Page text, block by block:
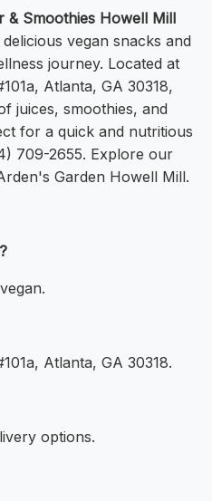
& Smoothies Howell Mill
vegan snacks and
journey. Located at
Atlanta, GA 30318,
juices, smoothies, and
for a quick and nutritious
709-2655. Explore our
Garden Howell Mill.
Atlanta, GA 30318.
options.